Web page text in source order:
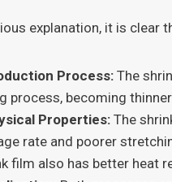
explanation, it is
Process:The
process, becoming
Properties: The
rate and poorer
film also has better heat